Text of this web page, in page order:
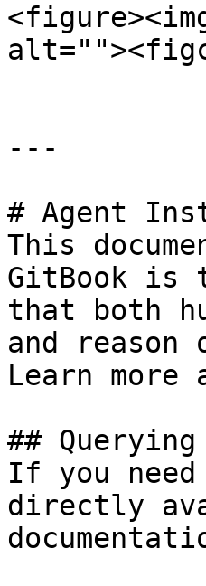
---
# Agent
This
GitBook is
that both
and
Learn
##
If you
directly